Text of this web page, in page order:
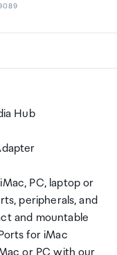
Hub
PC, laptop or
peripherals, and
and mountable
for iMac